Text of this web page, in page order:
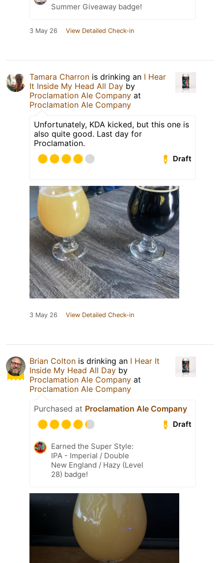
Summer Giveaway badge!
3 May 26 View Detailed Check-in
Tamara Charron is drinking an I Hear
It Inside My Head All Day by
Proclamation Ale Company at
Proclamation Ale Company
Unfortunately, KDA kicked, but this one is
also quite good. Last day for
Proclamation.
Draft
3 May 26 View Detailed Check-in
Brian Colton is drinking an I Hear It
Inside My Head All Day by
Proclamation Ale Company at
Proclamation Ale Company
Purchased at Proclamation Ale Company
Draft
Earned the Super Style:
IPA - Imperial / Double
New England / Hazy (Level
28) badge!